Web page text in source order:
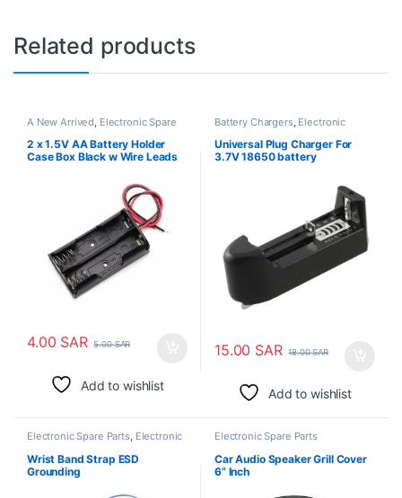
Related products
A New Arrived Electronic Spare
2 x 1.5V AA Battery Holder
Case Box Black w Wire Leads
4.00 SAR 5.00SAR
Add to wishlist
Battery Chargers, Electronic
Spare Parts
Universal Plug Charger For
3.7V 18650 battery
15.00 SAR 18.00SAR
Add to wishlist
Electronic Spare Parts, Electronic
Wrist Band Strap ESD
Grounding
Electronic Spare Parts
Car Audio Speaker Grill Cover
6” Inch